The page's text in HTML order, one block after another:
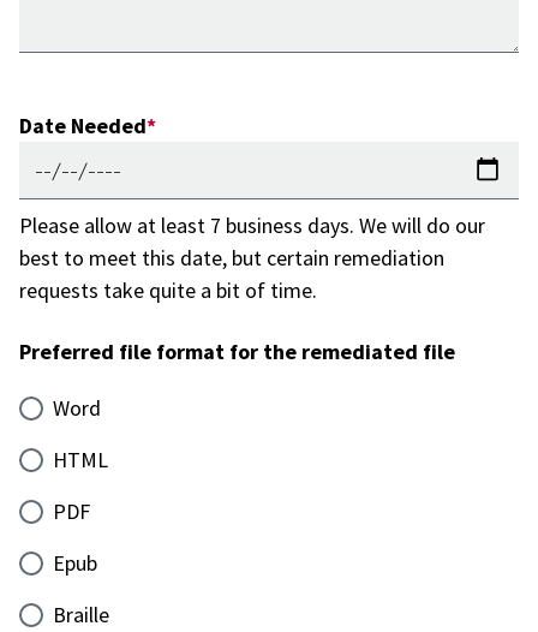
Date Needed
Please allow at least 7 business days. We will do our
best to meet this date, but certain remediation
requests take quite a bit of time.
Preferred file format for the remediated file
Word
HTML
PDF
Epub
Braille